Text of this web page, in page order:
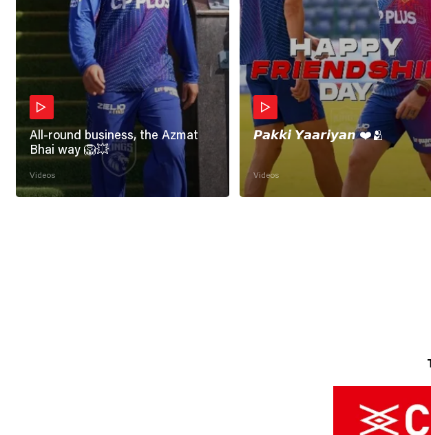
All-round business, the Azmat
Bhai way 🦁💥
Videos
𝙋𝙖𝙠𝙠𝙞 𝙔𝙖𝙖𝙧𝙞𝙮𝙖𝙣 ❤️🫂
Videos